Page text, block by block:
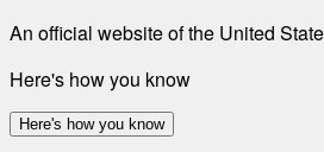
An official website of the United
Here's how you know
Here's how you know